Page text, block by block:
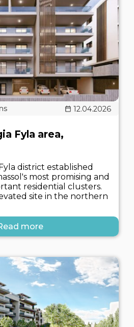
12.04.2026
Fyla area,
district established
most promising and
residential clusters.
site in the northern
more